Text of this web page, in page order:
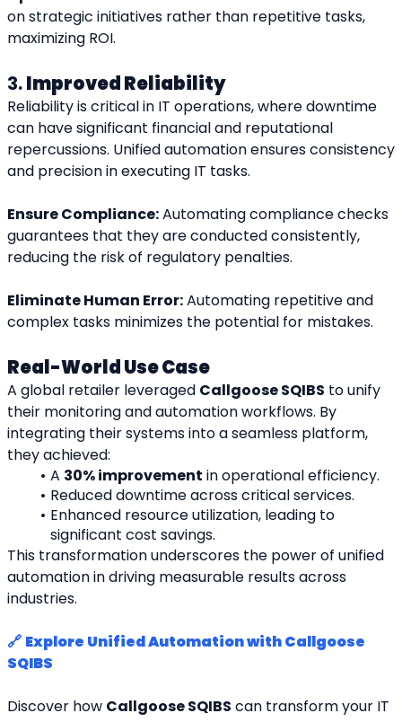
on strategic initiatives rather than repetitive tasks,
maximizing ROI.
3. Improved Reliability
Reliability is critical in IT operations, where downtime
can have significant financial and reputational
repercussions. Unified automation ensures consistency
and precision in executing IT tasks.
Ensure Compliance: Automating compliance checks
guarantees that they are conducted consistently,
reducing the risk of regulatory penalties.
Eliminate Human Error: Automating repetitive and
complex tasks minimizes the potential for mistakes.
Real-World Use Case
A global retailer leveraged Callgoose SQIBS to unify
their monitoring and automation workflows. By
integrating their systems into a seamless platform,
they achieved:
A 30% improvement in operational efficiency.
Reduced downtime across critical services.
Enhanced resource utilization, leading to
significant cost savings.
This transformation underscores the power of unified
automation in driving measurable results across
industries.
🔗 Explore Unified Automation with Callgoose
SQIBS
Discover how Callgoose SQIBS can transform your IT